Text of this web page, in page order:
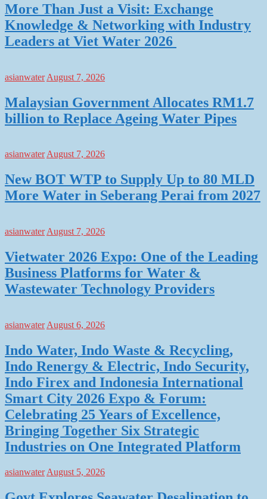
More Than Just a Visit: Exchange
Knowledge & Networking with Industry
Leaders at Viet Water 2026
asianwater August 7, 2026
Malaysian Government Allocates RM1.7
billion to Replace Ageing Water Pipes
asianwaterAugust 7, 2026
New BOT WTP to Supply Up to 80 MLD
More Water in Seberang Perai from 2027
asianwater August 7, 2026
Vietwater 2026 Expo: One of the Leading
Business Platforms for Water &
Wastewater Technology Providers
asianwater August 6, 2026
Indo Water, Indo Waste & Recycling,
Indo Renergy & Electric, Indo Security,
Indo Firex and Indonesia International
Smart City 2026 Expo & Forum:
Celebrating 25 Years of Excellence,
Bringing Together Six Strategic
Industries on One Integrated Platform
asianwater August 5, 2026